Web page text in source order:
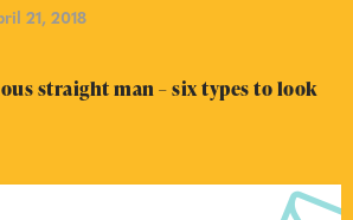
21, 2018
straight man – six types to look